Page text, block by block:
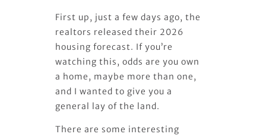
First up, just a few days ago, the
realtors released their 2026
housing forecast. If you’re
watching this, odds are you own
a home, maybe more than one,
and I wanted to give you a
general lay of the land.
There are some interesting